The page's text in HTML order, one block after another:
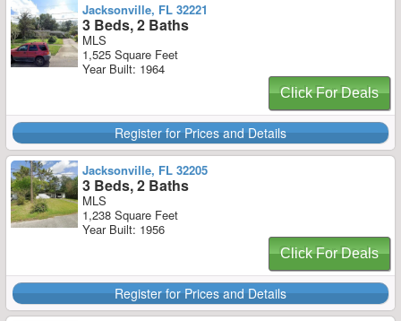
Jacksonville, FL 32221
3 Beds, 2 Baths
MLS
1,525 Square Feet
Year Built: 1964
Click For Deals
Register for Prices and Details
Jacksonville, FL 32205
3 Beds, 2 Baths
MLS
1,238 Square Feet
Year Built: 1956
Click For Deals
Register for Prices and Details